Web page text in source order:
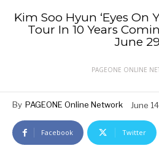
Kim Soo Hyun ‘Eyes On
Tour In 10 Years
June 29
PAGEONE ONLINE
By PAGEONE Online Network June
Facebook Twitter